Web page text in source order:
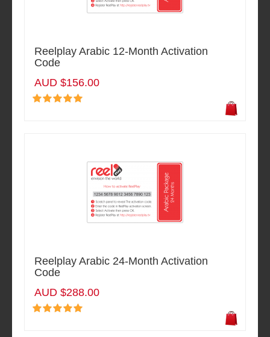
Reelplay Arabic 12-Month Activation
Code
AUD $156.00
Reelplay Arabic 24-Month Activation
Code
AUD $288.00